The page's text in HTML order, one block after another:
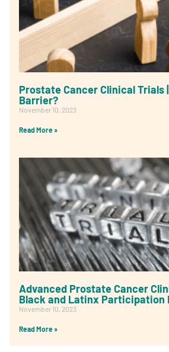
Prostate Cancer Clinical Trials
Barrier?
November 10, 2023
Read More »
Advanced Prostate Cancer
Black and Latinx Participation
November 10, 2023
Read More »